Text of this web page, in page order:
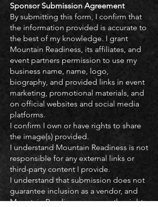
Sponsor Submission Agreement
By submitting this form, I confirm that
the information provided is accurate to
the best of my knowledge. I grant
Mountain Readiness, its affiliates, and
event partners permission to use my
business name, name, logo,
biography, and provided links in event
marketing, promotional materials, and
on official websites and social media
platforms.
I confirm I own or have rights to share
the image(s) provided.
I understand Mountain Readiness is not
responsible for any external links or
third-party content I provide.
I understand that submission does not
guarantee inclusion as a vendor, and
Mountain Readiness reserves the right